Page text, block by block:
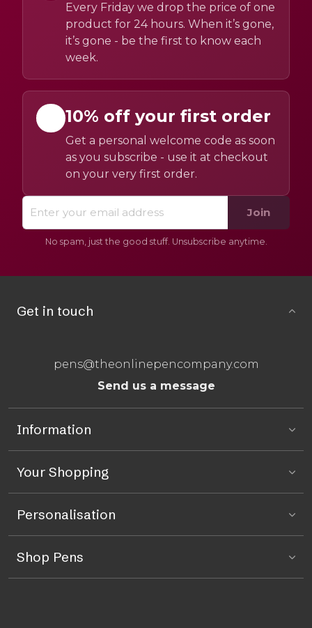
Every Friday we drop the price of one
product for 24 hours. When it’s gone,
it’s gone - be the first to know each
week.
10% off your first order
Get a personal welcome code as soon
as you subscribe - use it at checkout
on your very first order.
Join
No spam, just the good stuff. Unsubscribe anytime.
Get in touch
pens@theonlinepencompany.com
Send us a message
Information
Your Shopping
Personalisation
Shop Pens